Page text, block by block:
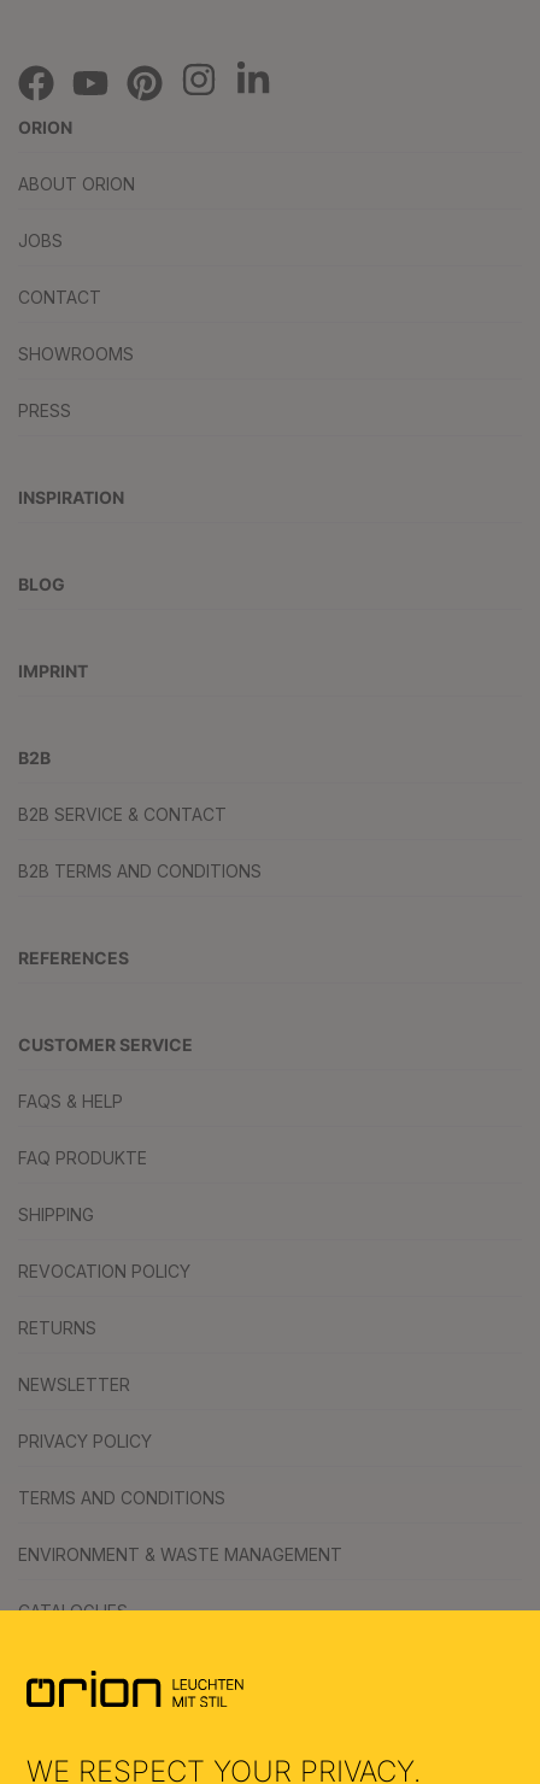
ORION
ABOUT ORION
JOBS
CONTACT
SHOWROOMS
PRESS
INSPIRATION
BLOG
IMPRINT
B2B
B2B SERVICE & CONTACT
B2B TERMS AND CONDITIONS
REFERENCES
CUSTOMER SERVICE
FAQS & HELP
FAQ PRODUKTE
SHIPPING
REVOCATION POLICY
RETURNS
NEWSLETTER
PRIVACY POLICY
TERMS AND CONDITIONS
ENVIRONMENT & WASTE MANAGEMENT
CATALOGUES
SYMBOLS
WE RESPECT YOUR PRIVACY.